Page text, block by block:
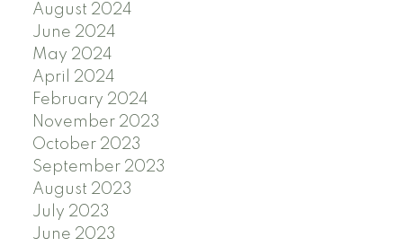
August 2024
June 2024
May 2024
April 2024
February 2024
November 2023
October 2023
September 2023
August 2023
July 2023
June 2023